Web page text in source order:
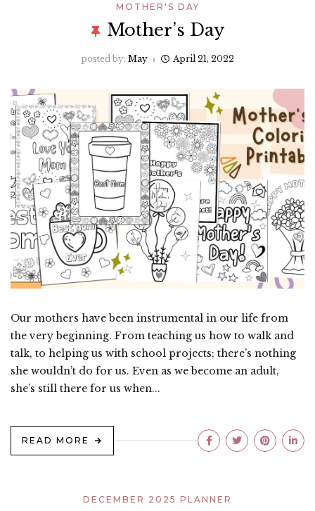
MOTHER'S DAY
Mother’s Day
posted by: May April 21, 2022
Our mothers have been instrumental in our life from
the very beginning. From teaching us how to walk and
talk, to helping us with school projects; there’s nothing
she wouldn’t do for us. Even as we become an adult,
she’s still there for us when...
READ MORE
DECEMBER 2025 PLANNER